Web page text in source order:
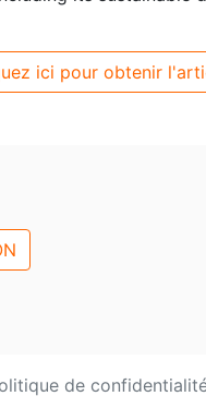
ici pour obtenir
de